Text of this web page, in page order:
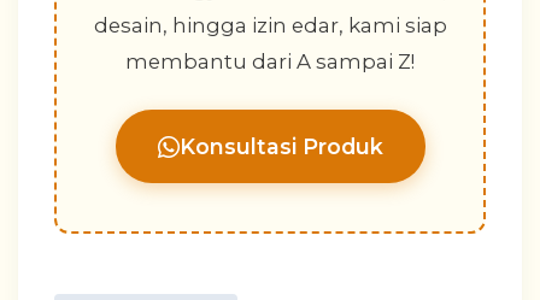
desain, hingga izin edar, kami siap
membantu dari A sampai Z!
Konsultasi Produk